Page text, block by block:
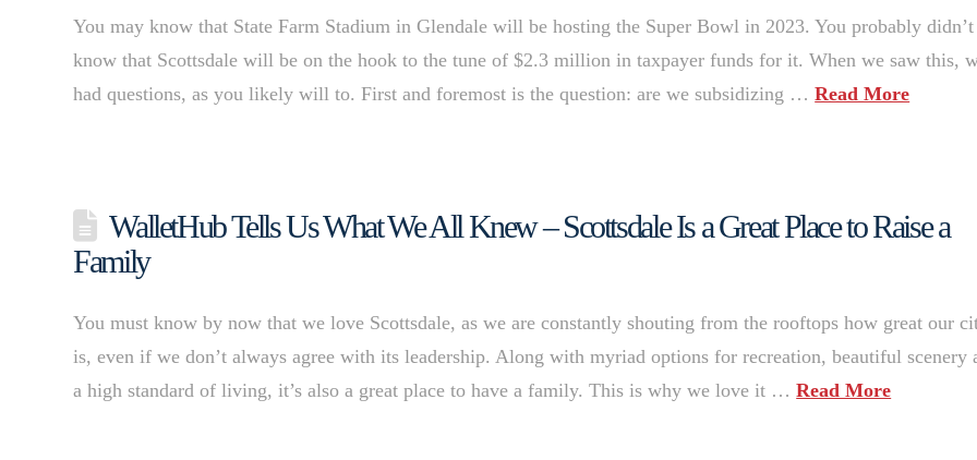
You may know that State Farm Stadium in Glendale will be hosting the Super Bowl in 2023. You probably didn’t
know that Scottsdale will be on the hook to the tune of $2.3 million in taxpayer funds for it. When we saw this,
had questions, as you likely will to. First and foremost is the question: are we subsidizing …Read More
WalletHub Tells Us What We All Knew – Scottsdale Is a Great Place to Raise a
Family
You must know by now that we love Scottsdale, as we are constantly shouting from the rooftops how great our
is, even if we don’t always agree with its leadership. Along with myriad options for recreation, beautiful scenery
a high standard of living, it’s also a great place to have a family. This is why we love it …Read More